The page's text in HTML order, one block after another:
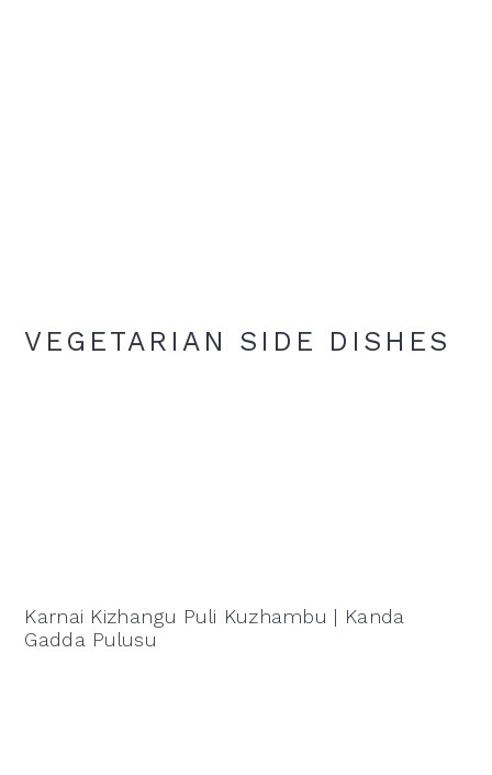
VEGETARIAN SIDE DISHES
Karnai Kizhangu Puli Kuzhambu | Kanda
Gadda Pulusu